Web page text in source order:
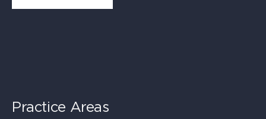
Practice Areas